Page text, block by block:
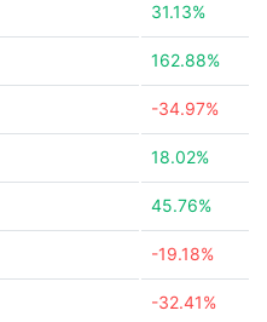
31.13%
162.88%
-34.97%
18.02%
45.76%
-19.18%
-32.41%